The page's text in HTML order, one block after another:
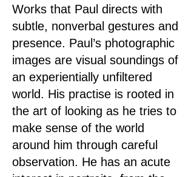
Works that Paul directs with
subtle, nonverbal gestures and
presence. Paul’s photographic
images are visual soundings of
an experientially unfiltered
world. His practise is rooted in
the art of looking as he tries to
make sense of the world
around him through careful
observation. He has an acute